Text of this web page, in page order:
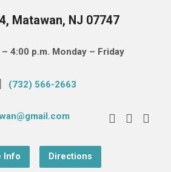
Matawan, NJ 07747
– 4:00 p.m. Monday – Friday
(732) 566-2663
Info Directions